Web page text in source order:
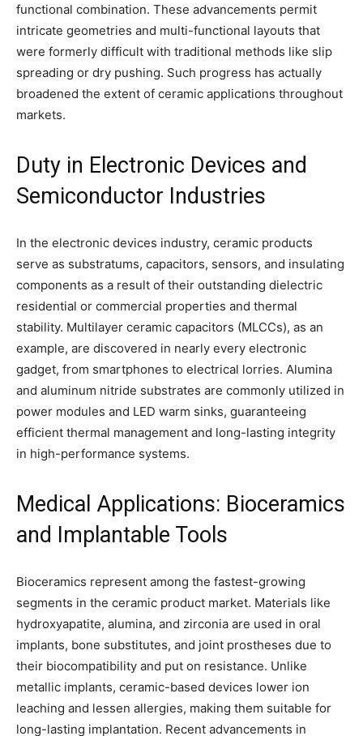
functional combination. These advancements permit
intricate geometries and multi-functional layouts that
were formerly difficult with traditional methods like slip
spreading or dry pushing. Such progress has actually
broadened the extent of ceramic applications throughout
markets.
Duty in Electronic Devices and
Semiconductor Industries
In the electronic devices industry, ceramic products
serve as substratums, capacitors, sensors, and insulating
components as a result of their outstanding dielectric
residential or commercial properties and thermal
stability. Multilayer ceramic capacitors (MLCCs), as an
example, are discovered in nearly every electronic
gadget, from smartphones to electrical lorries. Alumina
and aluminum nitride substrates are commonly utilized in
power modules and LED warm sinks, guaranteeing
efficient thermal management and long-lasting integrity
in high-performance systems.
Medical Applications: Bioceramics
and Implantable Tools
Bioceramics represent among the fastest-growing
segments in the ceramic product market. Materials like
hydroxyapatite, alumina, and zirconia are used in oral
implants, bone substitutes, and joint prostheses due to
their biocompatibility and put on resistance. Unlike
metallic implants, ceramic-based devices lower ion
leaching and lessen allergies, making them suitable for
long-lasting implantation. Recent advancements in